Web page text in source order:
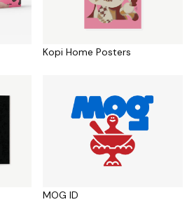
Kopi Home Posters
MOG ID